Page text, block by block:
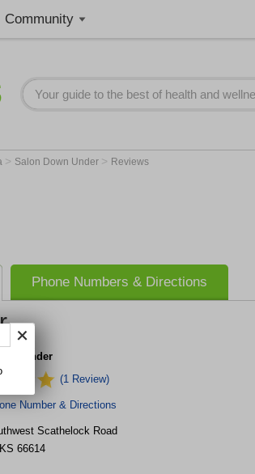
Community
> Salon Down Under > Reviews
Phone Numbers & Directions
Under
(1 Review)
Number & Directions
Scathelock Road
KS 66614